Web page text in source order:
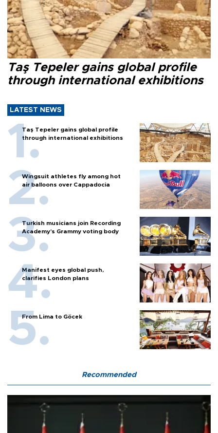
Taş Tepeler gains global profile
through international exhibitions
LATEST NEWS
Taş Tepeler gains global profile
through international exhibitions
Wingsuit athletes fly among hot
air balloons over Cappadocia
Turkish musicians join Recording
Academy’s Grammy voting body
Manifest eyes global push,
clarifies London plans
From Lima to Göcek
Recommended